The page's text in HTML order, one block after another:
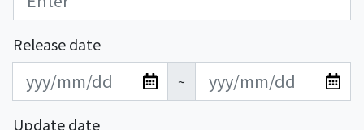
Release date
日
~
日
Update date